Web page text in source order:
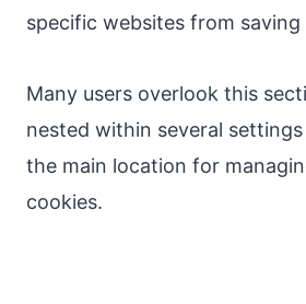
specific websites from saving
Many users overlook this
nested within several
the main location for
cookies.